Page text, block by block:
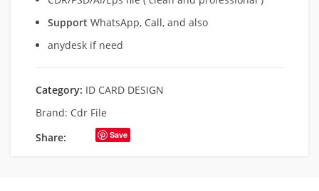
Support WhatsApp, Call, and also
anydesk if need
Category: ID CARD DESIGN
Brand: Cdr File
Share:
Save